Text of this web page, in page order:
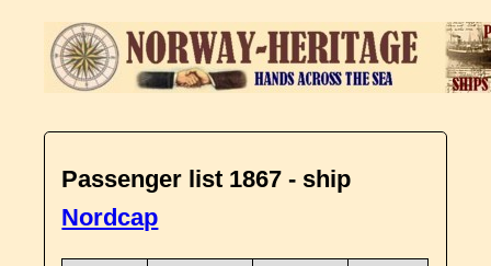
Passenger list 1867 - ship
Nordcap